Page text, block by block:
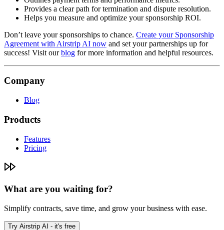
Provides a clear path for termination and dispute resolution.
Helps you measure and optimize your sponsorship ROI.
Don’t leave your sponsorships to chance. Create your Sponsorship
Agreement with Airstrip AI now and set your partnerships up for
success! Visit ourblog for more information and helpful resources.
Company
Blog
Products
Features
Pricing
What are you waiting for?
Simplify contracts, save time, and grow your business with ease.
Try Airstrip AI - it's free